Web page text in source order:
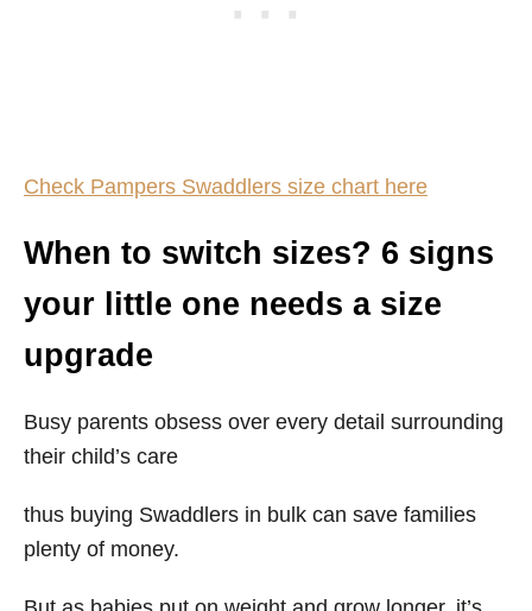
Check Pampers Swaddlers size chart here
When to switch sizes? 6 signs
your little one needs a size
upgrade
Busy parents obsess over every detail surrounding
their child’s care
thus buying Swaddlers in bulk can save families
plenty of money.